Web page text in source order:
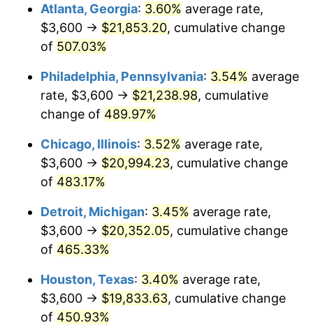
2010 $14,591.11 1.64%
2011 $15,051.68
$15,363.17 2.07%
2013 $15,588.20
2014 $15,841.07 1.62%
2015 $15,859.87
2016 $16,059.95 1.26%
$16,402.08
2018 $16,810.93 2.49%
2019 $17,107.19 1.76%
Atlanta, Georgia: 3.60% average rate,
$3,600 → $21,853.20, cumulative change
of 507.03%
Philadelphia, Pennsylvania: 3.54% average
rate, $3,600 → $21,238.98, cumulative
change of 489.97%
Chicago, Illinois: 3.52% average rate,
$3,600 → $20,994.23, cumulative change
of 483.17%
Detroit, Michigan: 3.45% average rate,
$3,600 → $20,352.05, cumulative change
of 465.33%
Houston, Texas: 3.40% average rate,
$3,600 → $19,833.63, cumulative change
of 450.93%